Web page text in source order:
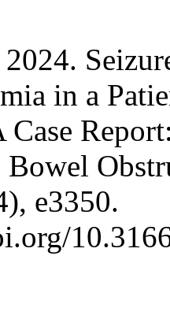
2024.
in a
Bowel
e3350.